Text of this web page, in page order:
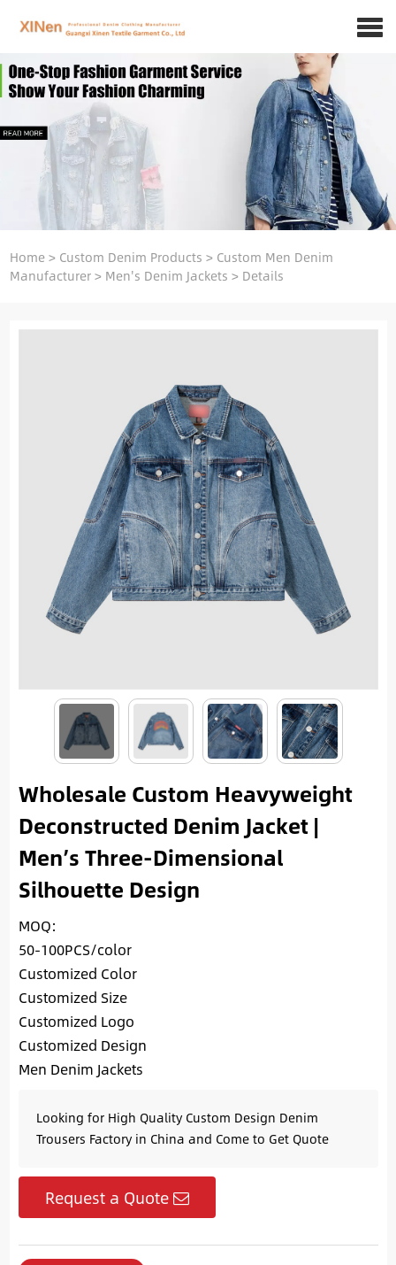
Home> Custom Denim Products > Custom Men Denim
Manufacturer> Men's Denim Jackets > Details
Wholesale Custom Heavyweight
Deconstructed Denim Jacket |
Men’s Three-Dimensional
Silhouette Design
MOQ:
50-100PCS/color
Customized Color
Customized Size
Customized Logo
Customized Design
Men Denim Jackets
Looking for High Quality Custom Design Denim
Trousers Factory in China and Come to Get Quote
Request a Quote